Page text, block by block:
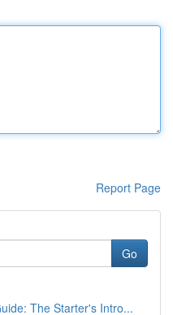
Report Page
Go
The Starter's Intro...